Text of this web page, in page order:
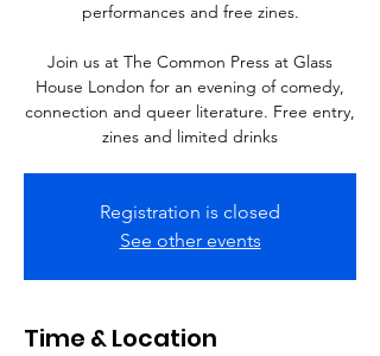
performances and free zines.
J oin us at The Common Press at Glass
House London for an evening of comedy,
connection and queer literature. Free entry,
zines and limited drinks
Registration is closed
See other events
Time & Location